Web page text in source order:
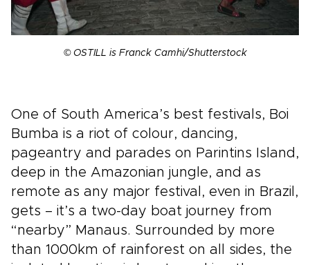
© OSTILL is Franck Camhi/Shutterstock
One of South America’s best festivals, Boi
Bumba is a riot of colour, dancing,
pageantry and parades on Parintins Island,
deep in the Amazonian jungle, and as
remote as any major festival, even in Brazil,
gets – it’s a two-day boat journey from
“nearby” Manaus. Surrounded by more
than 1000km of rainforest on all sides, the